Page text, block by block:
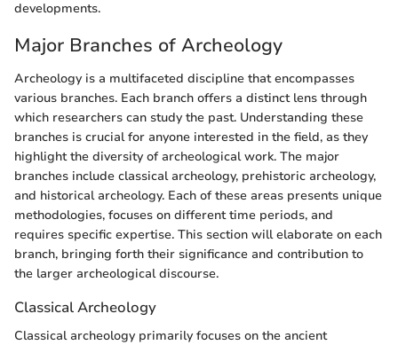
developments.
Major Branches of Archeology
Archeology is a multifaceted discipline that encompasses
various branches. Each branch offers a distinct lens through
which researchers can study the past. Understanding these
branches is crucial for anyone interested in the field, as they
highlight the diversity of archeological work. The major
branches include classical archeology, prehistoric archeology,
and historical archeology. Each of these areas presents unique
methodologies, focuses on different time periods, and
requires specific expertise. This section will elaborate on each
branch, bringing forth their significance and contribution to
the larger archeological discourse.
Classical Archeology
Classical archeology primarily focuses on the ancient